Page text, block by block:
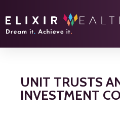
UNIT TRUSTS
INVESTMENT